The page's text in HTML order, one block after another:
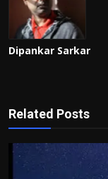
Dipankar Sarkar
Related Posts